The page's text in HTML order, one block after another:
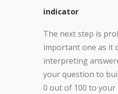
indicator
The next step is
important one as it
interpreting
your question to
0 out of 100 to your